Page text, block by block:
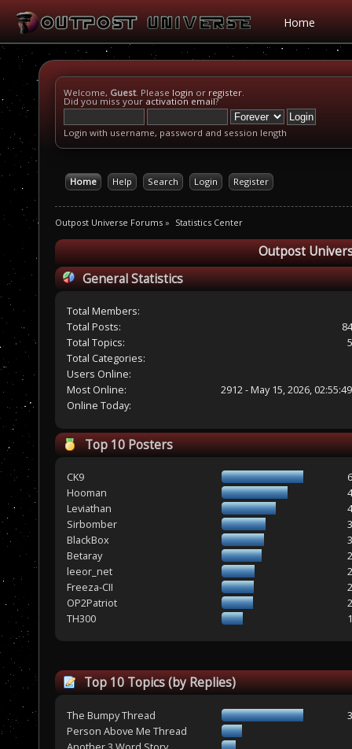
Home
Welcome, Guest. Please login or register.
Did you miss your activation email?
Login with username, password and session length
Home Help Search Login Register
Outpost Universe Forums » Statistics Center
Outpost
General Statistics
Total Members:
Total Posts:
Total Topics:
Total Categories:
Users Online:
Most Online:
2912 - May 15, 2026,
Online Today:
Top 10 Posters
CK9
Hooman
Leviathan
Sirbomber
BlackBox
Betaray
leeor_net
Freeza-CII
OP2Patriot
TH300
Top 10 Topics (by Replies)
The Bumpy Thread
Person Above Me Thread